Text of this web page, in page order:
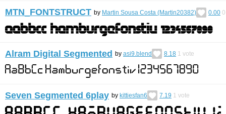
MTN_FONTSTRUCT by Martin Sousa Costa (Martin20382) 0.00 0
Alram Digital Segmented by asi9.blend 8.18 1 vote
Seven Segmented 6play by kittiesfan6 7.19 1 vote